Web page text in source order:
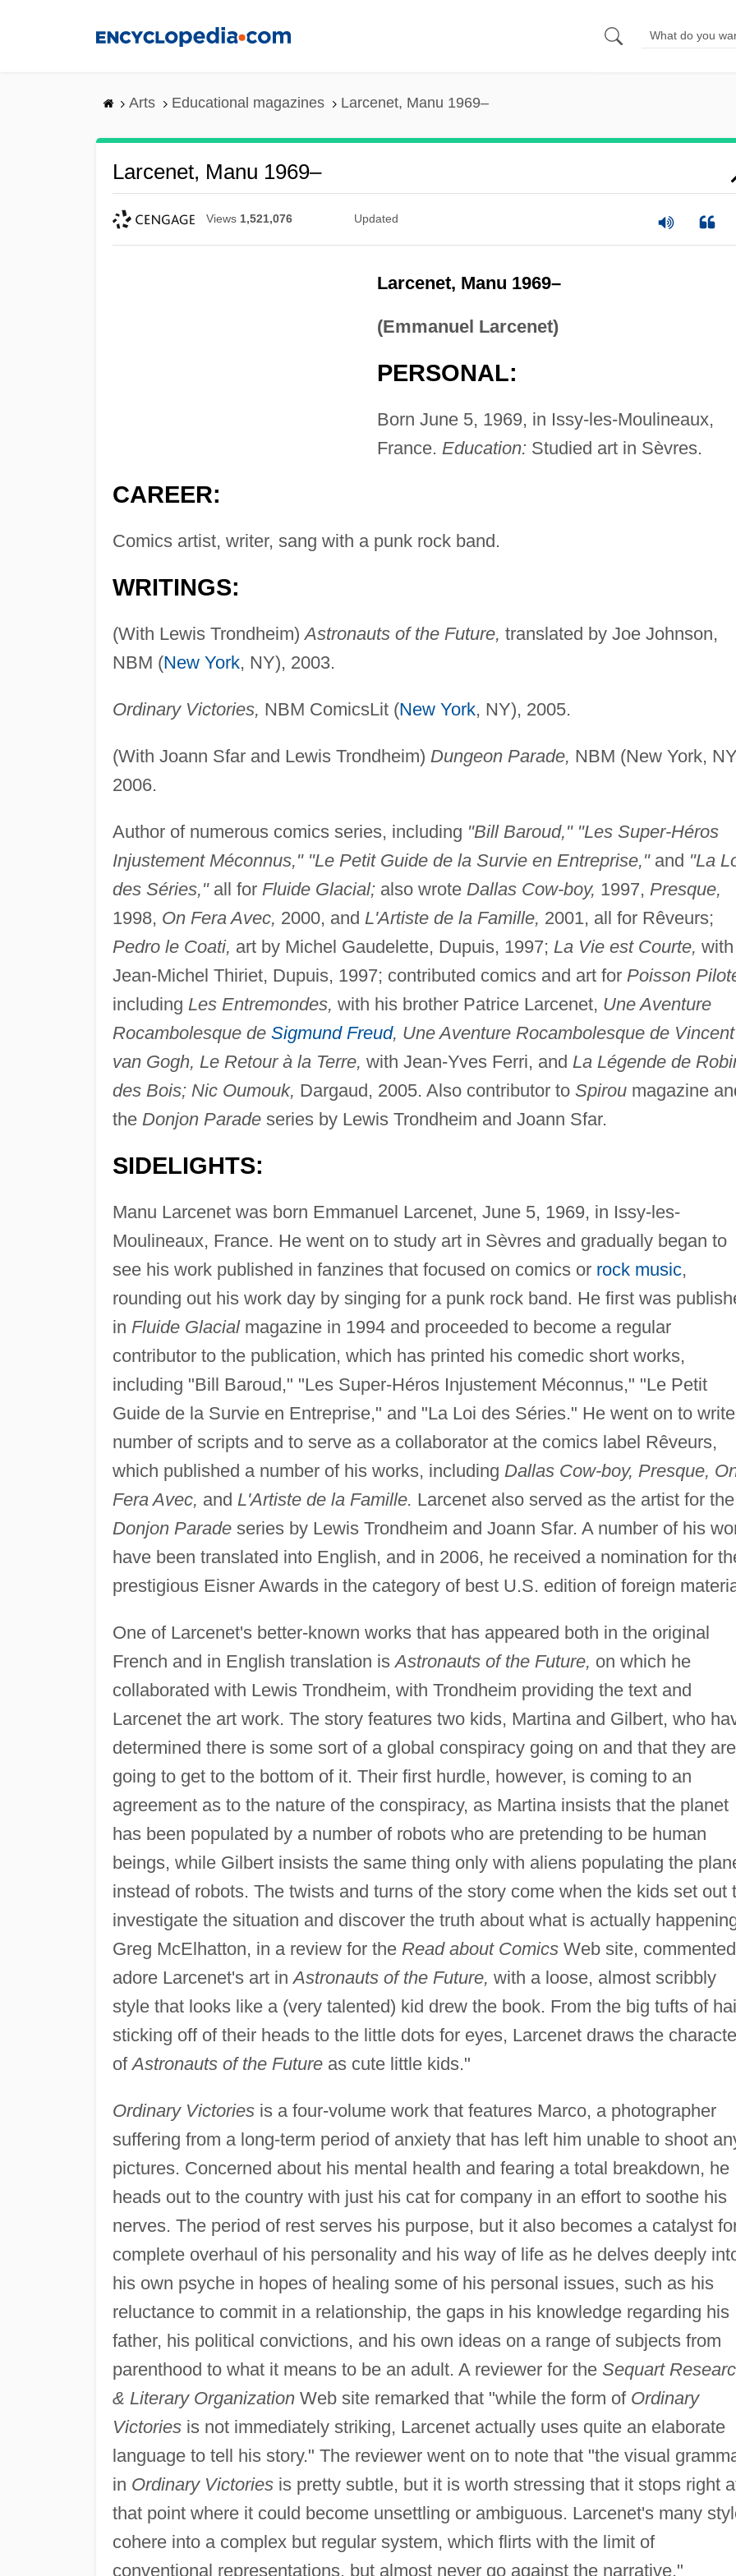
Arts Educational magazines Larcenet, Manu 1969–
Larcenet, Manu 1969–
Views 1,521,076 Updated
Larcenet, Manu 1969–
(Emmanuel Larcenet)
PERSONAL:
Born June 5, 1969, in Issy-les-Moulineaux,
France. Education: Studied art in Sèvres.
CAREER:
Comics artist, writer, sang with a punk rock band.
WRITINGS:
(With Lewis Trondheim)Astronauts of the Future, translated by Joe Johnson,
NBM (New York, NY), 2003.
Ordinary Victories, NBM ComicsLit (New York, NY), 2005.
(With Joann Sfar and Lewis Trondheim) Dungeon Parade, NBM (New York,
2006.
Author of numerous comics series, including "Bill Baroud," "Les Super-Héros
Injustement Méconnus," "Le Petit Guide de la Survie en Entreprise,"and "La
des Séries,"all for Fluide Glacial;also wrote Dallas Cow-boy, 1997, Presque,
1998, On Fera Avec, 2000, and L'Artiste de la Famille, 2001, all for Rêveurs;
Pedro le Coati, art by Michel Gaudelette, Dupuis, 1997; La Vie est Courte, with
Jean-Michel Thiriet, Dupuis, 1997; contributed comics and art for Poisson
including Les Entremondes, with his brother Patrice Larcenet, Une Aventure
Rocambolesque de Sigmund Freud, Une Aventure Rocambolesque de Vincent
van Gogh, Le Retour à la Terre, with Jean-Yves Ferri, and La Légende de
des Bois; Nic Oumouk, Dargaud, 2005. Also contributor to Spiroumagazine
the Donjon Paradeseries by Lewis Trondheim and Joann Sfar.
SIDELIGHTS:
Manu Larcenet was born Emmanuel Larcenet, June 5, 1969, in Issy-les-
Moulineaux, France. He went on to study art in Sèvres and gradually began to
see his work published in fanzines that focused on comics or rock music,
rounding out his work day by singing for a punk rock band. He first was
in Fluide Glacialmagazine in 1994 and proceeded to become a regular
contributor to the publication, which has printed his comedic short works,
including "Bill Baroud," "Les Super-Héros Injustement Méconnus," "Le Petit
Guide de la Survie en Entreprise," and "La Loi des Séries." He went on to
number of scripts and to serve as a collaborator at the comics label Rêveurs,
which published a number of his works, including Dallas Cow-boy, Presque,
Fera Avec, and L'Artiste de la Famille. Larcenet also served as the artist for the
Donjon Paradeseries by Lewis Trondheim and Joann Sfar. A number of his
have been translated into English, and in 2006, he received a nomination for
prestigious Eisner Awards in the category of best U.S. edition of foreign
One of Larcenet's better-known works that has appeared both in the original
French and in English translation isAstronauts of the Future, on which he
collaborated with Lewis Trondheim, with Trondheim providing the text and
Larcenet the art work. The story features two kids, Martina and Gilbert, who
determined there is some sort of a global conspiracy going on and that they are
going to get to the bottom of it. Their first hurdle, however, is coming to an
agreement as to the nature of the conspiracy, as Martina insists that the planet
has been populated by a number of robots who are pretending to be human
beings, while Gilbert insists the same thing only with aliens populating the
instead of robots. The twists and turns of the story come when the kids set out
investigate the situation and discover the truth about what is actually
Greg McElhatton, in a review for the Read about ComicsWeb site,
adore Larcenet's art inAstronauts of the Future, with a loose, almost scribbly
style that looks like a (very talented) kid drew the book. From the big tufts of
sticking off of their heads to the little dots for eyes, Larcenet draws the
ofAstronauts of the Futureas cute little kids."
Ordinary Victoriesis a four-volume work that features Marco, a photographer
suffering from a long-term period of anxiety that has left him unable to shoot
pictures. Concerned about his mental health and fearing a total breakdown, he
heads out to the country with just his cat for company in an effort to soothe his
nerves. The period of rest serves his purpose, but it also becomes a catalyst
complete overhaul of his personality and his way of life as he delves deeply
his own psyche in hopes of healing some of his personal issues, such as his
reluctance to commit in a relationship, the gaps in his knowledge regarding his
father, his political convictions, and his own ideas on a range of subjects from
parenthood to what it means to be an adult. A reviewer for the Sequart
& Literary OrganizationWeb site remarked that "while the form of Ordinary
Victoriesis not immediately striking, Larcenet actually uses quite an elaborate
language to tell his story." The reviewer went on to note that "the visual
in Ordinary Victoriesis pretty subtle, but it is worth stressing that it stops right
that point where it could become unsettling or ambiguous. Larcenet's many
cohere into a complex but regular system, which flirts with the limit of
conventional representations, but almost never go against the narrative."